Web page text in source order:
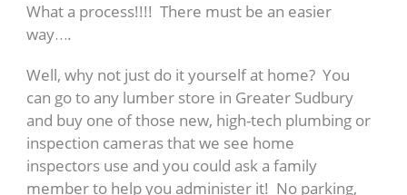
What a process!!!! There must be an easier
way….
Well, why not just do it yourself at home? You
can go to any lumber store in Greater Sudbury
and buy one of those new, high-tech plumbing or
inspection cameras that we see home
inspectors use and you could ask a family
member to help you administer it! No parking,